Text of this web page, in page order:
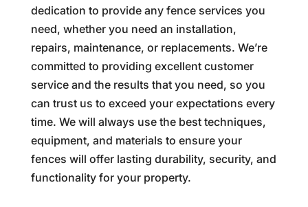
dedication to provide any fence services you
need, whether you need an installation,
repairs, maintenance, or replacements. We’re
committed to providing excellent customer
service and the results that you need, so you
can trust us to exceed your expectations every
time. We will always use the best techniques,
equipment, and materials to ensure your
fences will offer lasting durability, security, and
functionality for your property.